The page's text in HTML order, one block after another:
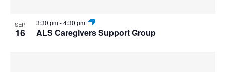
SEP
16 ALS Caregivers Support Group
3:30 pm-4:30 pm